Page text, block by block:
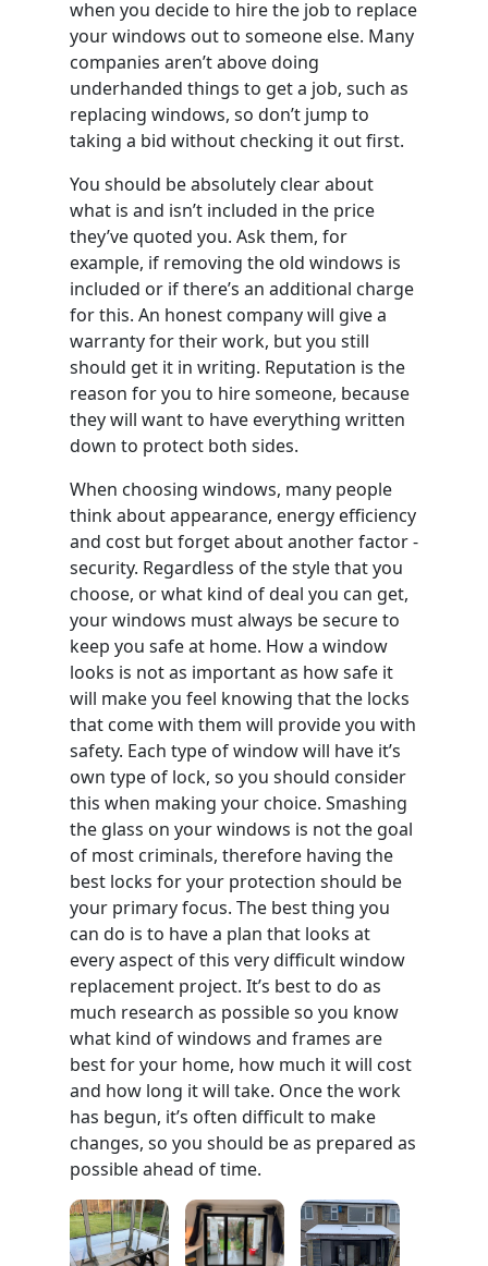
when you decide to hire the job to replace
your windows out to someone else. Many
companies aren’t above doing
underhanded things to get a job, such as
replacing windows, so don’t jump to
taking a bid without checking it out first.
You should be absolutely clear about
what is and isn’t included in the price
they’ve quoted you. Ask them, for
example, if removing the old windows is
included or if there’s an additional charge
for this. An honest company will give a
warranty for their work, but you still
should get it in writing. Reputation is the
reason for you to hire someone, because
they will want to have everything written
down to protect both sides.
When choosing windows, many people
think about appearance, energy efficiency
and cost but forget about another factor -
security. Regardless of the style that you
choose, or what kind of deal you can get,
your windows must always be secure to
keep you safe at home. How a window
looks is not as important as how safe it
will make you feel knowing that the locks
that come with them will provide you with
safety. Each type of window will have it’s
own type of lock, so you should consider
this when making your choice. Smashing
the glass on your windows is not the goal
of most criminals, therefore having the
best locks for your protection should be
your primary focus. The best thing you
can do is to have a plan that looks at
every aspect of this very difficult window
replacement project. It’s best to do as
much research as possible so you know
what kind of windows and frames are
best for your home, how much it will cost
and how long it will take. Once the work
has begun, it’s often difficult to make
changes, so you should be as prepared as
possible ahead of time.